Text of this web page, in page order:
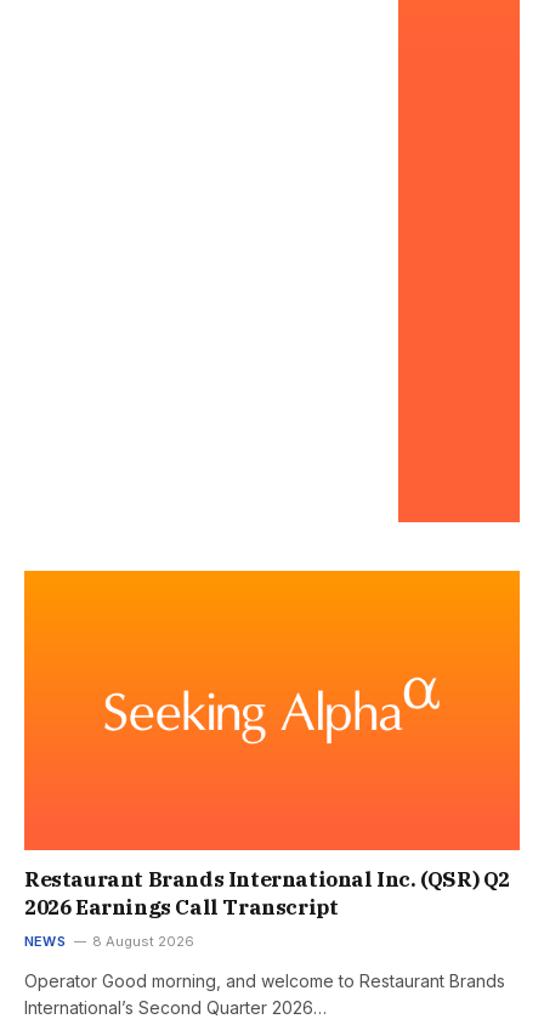
Restaurant Brands International Inc. (QSR) Q2
2026 Earnings Call Transcript
NEWS 8 August 2026
Operator Good morning, and welcome to Restaurant Brands
International’s Second Quarter 2026…